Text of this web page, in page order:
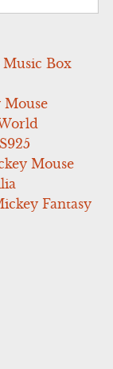
Box
Mouse
Fantasy